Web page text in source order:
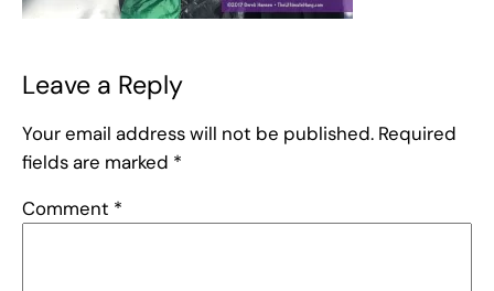
Leave a Reply
Your email address will not be published. Required
fields are marked *
Comment *